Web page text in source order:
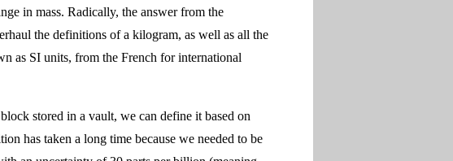
in mass. Radically, the answer from the
the definitions of a kilogram, as well as all the
as SI units, from the French for international
stored in a vault, we can define it based on
has taken a long time because we needed to be